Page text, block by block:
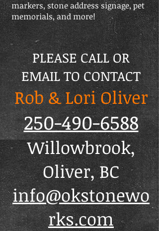
markers, stone address signage, pet
memorials, and more!
PLEASE CALL OR
EMAIL TO CONTACT
Rob & Lori Oliver
250-490-6588
Willowbrook,
Oliver, BC
info@okstonewo
rks.com